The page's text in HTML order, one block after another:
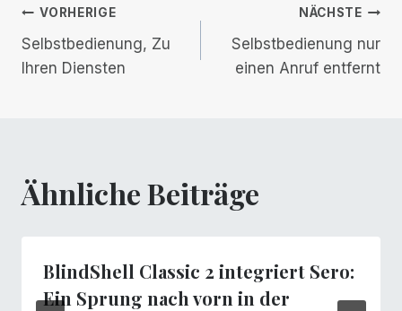
Beitrags-
Navigation
VORHERIGE
Selbstbedienung, Zu
Ihren Diensten
NÄCHSTE
Selbstbedienung nur
einen Anruf entfernt
Ähnliche Beiträge
BlindShell Classic 2 integriert Sero:
Ein Sprung nach vorn in der